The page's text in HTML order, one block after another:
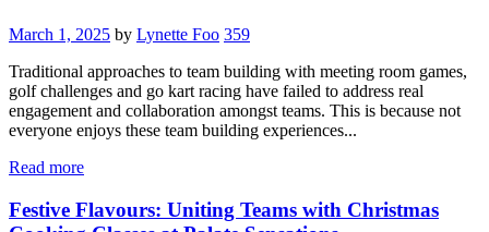
March 1, 2025 by Lynette Foo 359
Traditional approaches to team building with meeting room games,
golf challenges and go kart racing have failed to address real
engagement and collaboration amongst teams. This is because not
everyone enjoys these team building experiences...
Read more
Festive Flavours: Uniting Teams with Christmas